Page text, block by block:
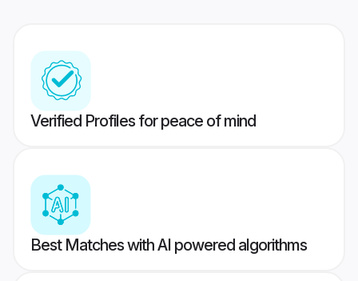
Verified Profiles for peace of mind
Best Matches with AI powered algorithms